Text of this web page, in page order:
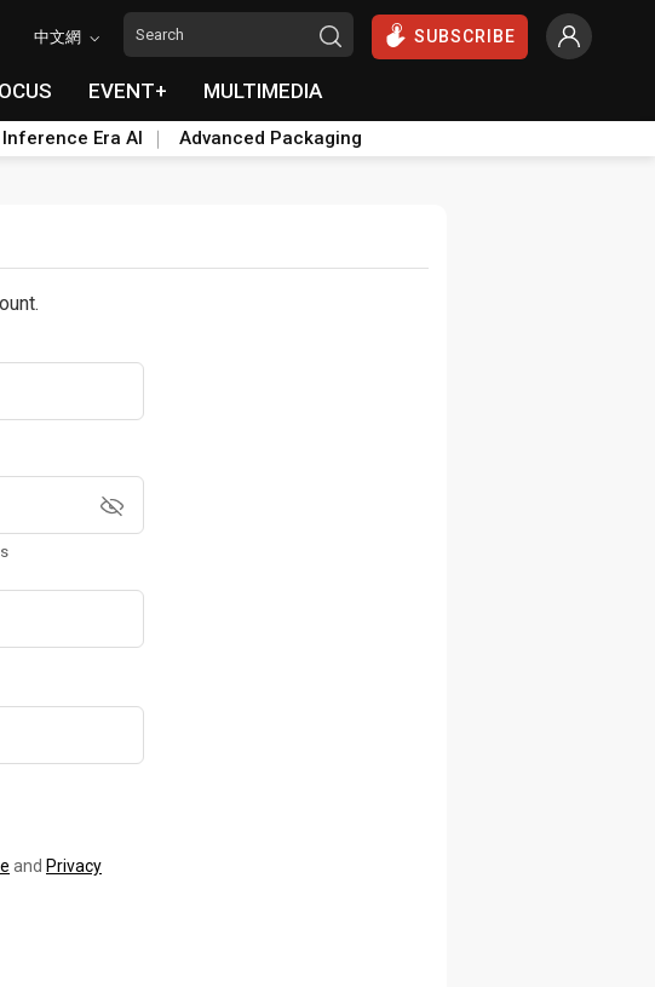
中文網 SUBSCRIBE
EVENT+ MULTIMEDIA
Inference Era AI Advanced Packaging
and Privacy